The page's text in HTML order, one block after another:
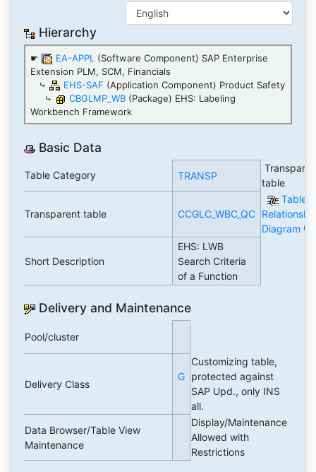
Hierarchy
☛ EA-APPL (Software Component) SAP Enterprise
Extension PLM, SCM, Financials
⤷
EHS-SAF (Application Component) Product Safety
⤷
CBGLMP_WB (Package) EHS: Labeling
Workbench Framework
Basic Data
Table Category TRANSP
table
Transparent table CCGLC_WBC_QC
Table
Diagram
Short Description
EHS: LWB
Search Criteria
of a Function
Delivery and Maintenance
Pool/cluster
Delivery Class
G
Customizing table,
protected against
SAP Upd., only INS
all.
Data Browser/Table View
Maintenance
Display/Maintenance
Allowed with
Restrictions